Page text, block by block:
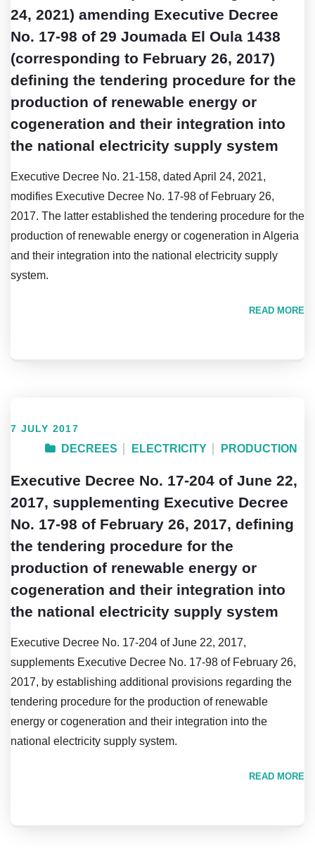
24, 2021) amending Executive Decree
No. 17-98 of 29 Joumada El Oula 1438
(corresponding to February 26, 2017)
defining the tendering procedure for the
production of renewable energy or
cogeneration and their integration into
the national electricity supply system
Executive Decree No. 21-158, dated April 24, 2021,
modifies Executive Decree No. 17-98 of February 26,
2017. The latter established the tendering procedure for the
production of renewable energy or cogeneration in Algeria
and their integration into the national electricity supply
system.
READ MORE
7 JULY 2017
DECREES ELECTRICITY PRODUCTION
Executive Decree No. 17-204 of June 22,
2017, supplementing Executive Decree
No. 17-98 of February 26, 2017, defining
the tendering procedure for the
production of renewable energy or
cogeneration and their integration into
the national electricity supply system
Executive Decree No. 17-204 of June 22, 2017,
supplements Executive Decree No. 17-98 of February 26,
2017, by establishing additional provisions regarding the
tendering procedure for the production of renewable
energy or cogeneration and their integration into the
national electricity supply system.
READ MORE